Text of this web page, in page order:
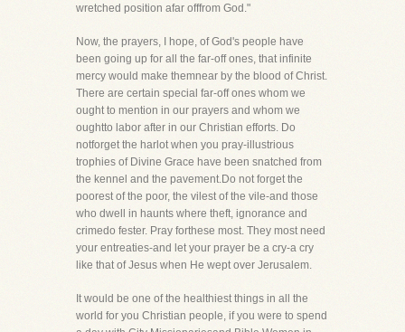
wretched position afar offfrom God."
Now, the prayers, I hope, of God's people have
been going up for all the far-off ones, that infinite
mercy would make themnear by the blood of Christ.
There are certain special far-off ones whom we
ought to mention in our prayers and whom we
oughtto labor after in our Christian efforts. Do
notforget the harlot when you pray-illustrious
trophies of Divine Grace have been snatched from
the kennel and the pavement.Do not forget the
poorest of the poor, the vilest of the vile-and those
who dwell in haunts where theft, ignorance and
crimedo fester. Pray forthese most. They most need
your entreaties-and let your prayer be a cry-a cry
like that of Jesus when He wept over Jerusalem.
It would be one of the healthiest things in all the
world for you Christian people, if you were to spend